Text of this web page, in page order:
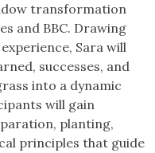
transformation
and BBC. Drawing
Sara will
successes, and
into a dynamic
will gain
planting,
principles that guide